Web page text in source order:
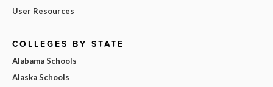
User Resources
COLLEGES BY STATE
Alabama Schools
Alaska Schools